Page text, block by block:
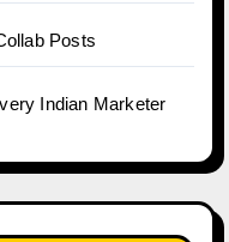
Posts
Indian Marketer